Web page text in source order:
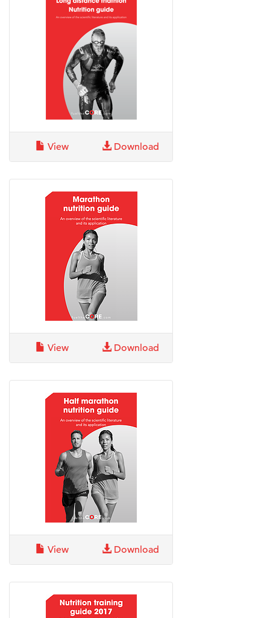
View Download
View Download
View Download